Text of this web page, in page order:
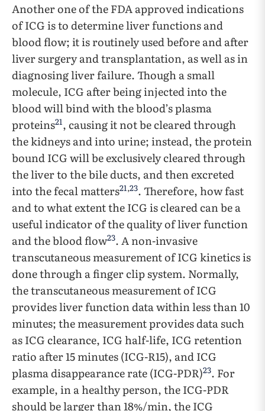
Another one of the FDA approved indications
of ICG is to determine liver functions and
blood flow; it is routinely used before and after
liver surgery and transplantation, as well as in
diagnosing liver failure. Though a small
molecule, ICG after being injected into the
blood will bind with the blood’s plasma
proteins21, causing it not be cleared through
the kidneys and into urine; instead, the protein
bound ICG will be exclusively cleared through
the liver to the bile ducts, and then excreted
into the fecal matters21,23. Therefore, how fast
and to what extent the ICG is cleared can be a
useful indicator of the quality of liver function
and the blood flow23. A non-invasive
transcutaneous measurement of ICG kinetics is
done through a finger clip system. Normally,
the transcutaneous measurement of ICG
provides liver function data within less than 10
minutes; the measurement provides data such
as ICG clearance, ICG half-life, ICG retention
ratio after 15 minutes (ICG-R15), and ICG
plasma disappearance rate (ICG-PDR)23. For
example, in a healthy person, the ICG-PDR
should be larger than 18%/min, the ICG